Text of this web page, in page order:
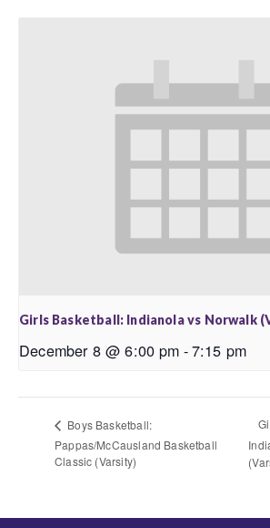
Girls Basketball: Indianola vs Norwalk
December 8 @ 6:00 pm -7:15 pm
Boys Basketball:
Pappas/McCausland Basketball
Classic (Varsity)